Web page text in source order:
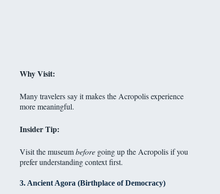
Why Visit:
Many travelers say it makes the Acropolis experience
more meaningful.
Insider Tip:
Visit the museumbefore going up the Acropolis if you
prefer understanding context first.
3. Ancient Agora (Birthplace of Democracy)